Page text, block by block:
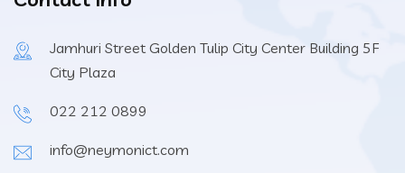
Jamhuri Street Golden Tulip City Center Building 5F
City Plaza
022 212 0899
info@neymonict.com